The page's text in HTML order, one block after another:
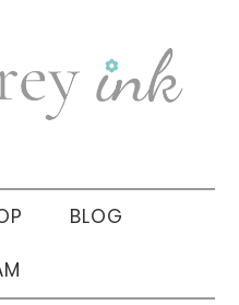
BLOG